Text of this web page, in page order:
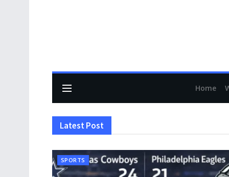
Home
Latest Post
SPORTS